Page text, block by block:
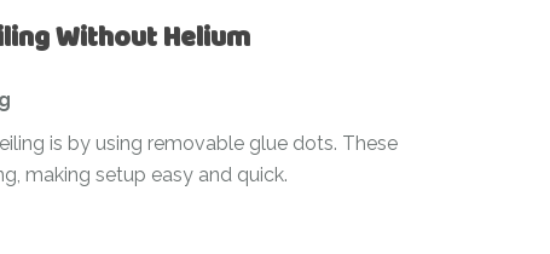
Without Helium
is by using removable glue dots. These
making setup easy and quick.